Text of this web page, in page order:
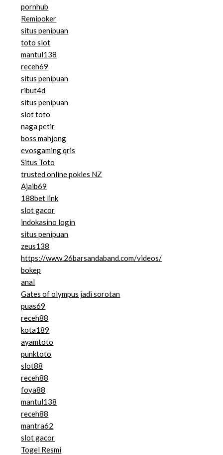
pornhub
Remipoker
situs penipuan
toto slot
mantul138
receh69
situs penipuan
ribut4d
situs penipuan
slot toto
naga petir
boss mahjong
evosgaming qris
Situs Toto
trusted online pokies NZ
Ajaib69
188bet link
slot gacor
indokasino login
situs penipuan
zeus138
https://www.26barsandaband.com/videos/
bokep
anal
Gates of olympus jadi sorotan
puas69
receh88
kota189
ayamtoto
punktoto
slot88
receh88
foya88
mantul138
receh88
mantra62
slot gacor
Togel Resmi